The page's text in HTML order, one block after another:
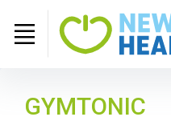
GYMTONIC